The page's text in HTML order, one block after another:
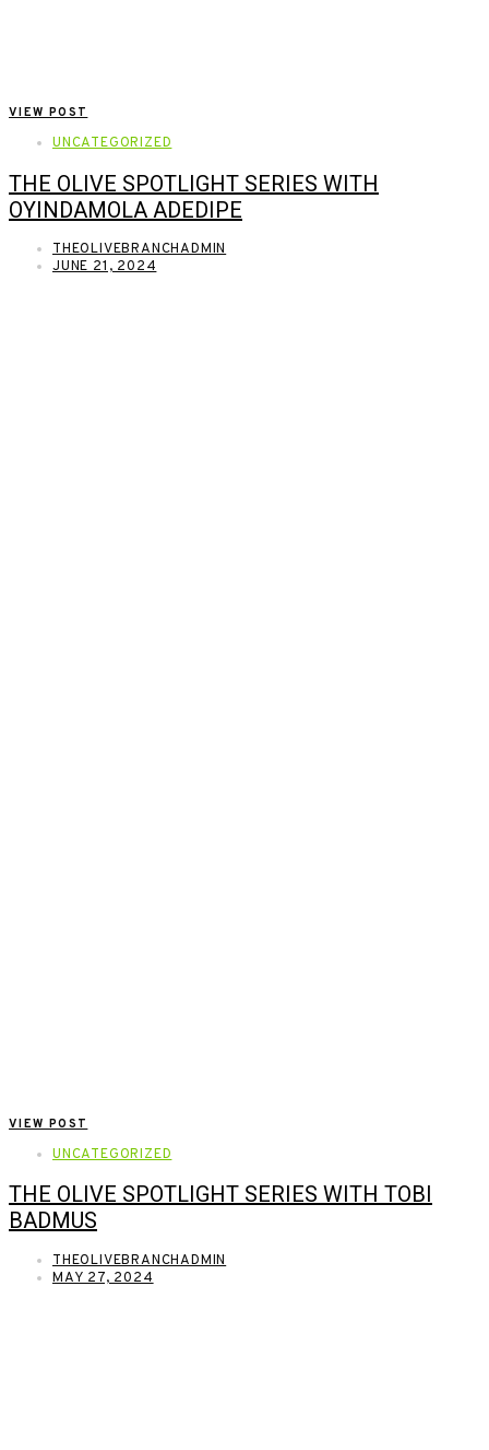
VIEW POST
UNCATEGORIZED
THE OLIVE SPOTLIGHT SERIES WITH
OYINDAMOLA ADEDIPE
THEOLIVEBRANCHADMIN
JUNE 21, 2024
VIEW POST
UNCATEGORIZED
THE OLIVE SPOTLIGHT SERIES WITH TOBI
BADMUS
THEOLIVEBRANCHADMIN
MAY 27, 2024